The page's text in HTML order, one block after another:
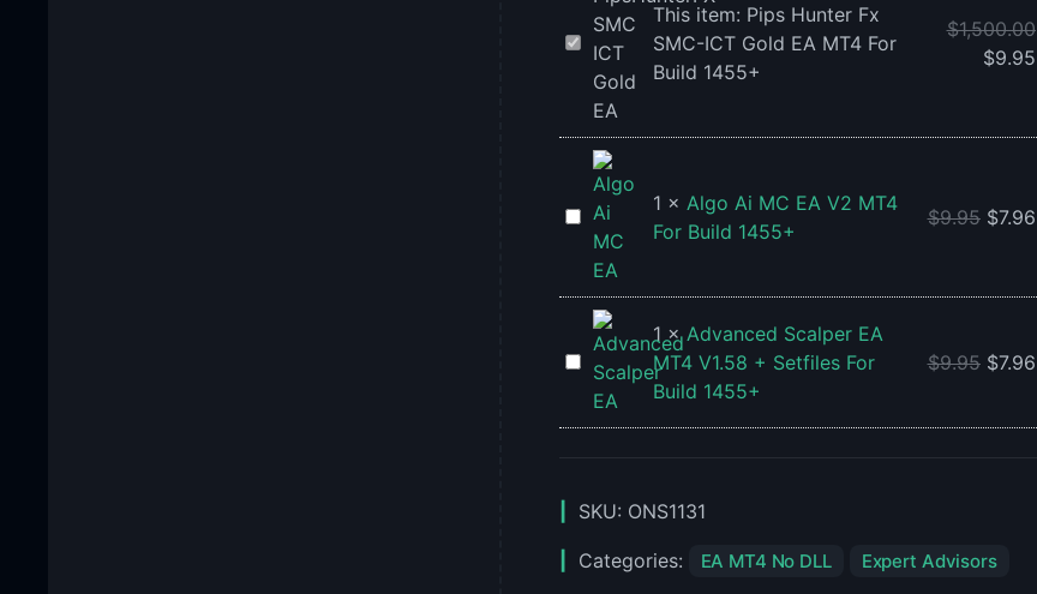
Pips
Hunter
ICT
Gold
EA
MT4
Build
1455+
This item: Pips Hunter Fx
SMC-ICT Gold EA MT4 For
Build 1455+
$1,500.00
$9.95
Algo
MC
EA
MT4
1 × Algo Ai MC EA V2 MT4
For Build 1455+
$9.95 $7.96
Advanced
Scalper
+
For
1 × Advanced Scalper EA
MT4 V1.58 + Setfiles For
Build 1455+
$9.95 $7.96
SKU: ONS1131
Categories: EA MT4 No DLL Expert Advisors